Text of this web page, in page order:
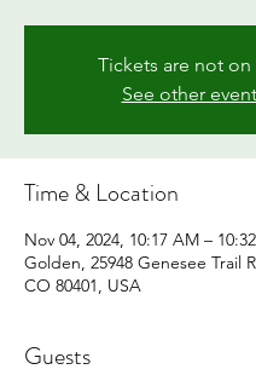
Tickets are not on
See other
Time & Location
Nov 04, 2024, 10:17 AM –
Golden, 25948 Genesee Trail
CO 80401, USA
Guests